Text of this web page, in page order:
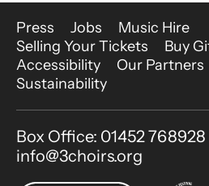
More Site Pages
Press Jobs
Music Hire
Selling Your Tickets
Buy
Accessibility
Our Partners
Sustainability
Contact Details
Box Office: 01452 768928
info@3choirs.org